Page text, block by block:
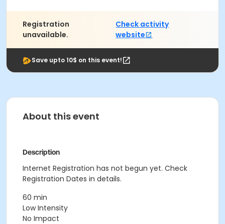
Registration
unavailable.
Check activity
website
Save upto 10$ on this event!
About this event
Description
Internet Registration has not begun yet. Check
Registration Dates in details.
60 min
Low Intensity
No Impact